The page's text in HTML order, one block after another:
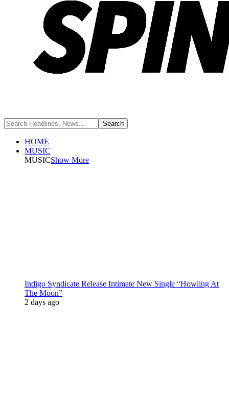
HOME
MUSIC
MUSICShow More
Indigo Syndicate Release Intimate New Single “Howling At
The Moon”
2 days ago